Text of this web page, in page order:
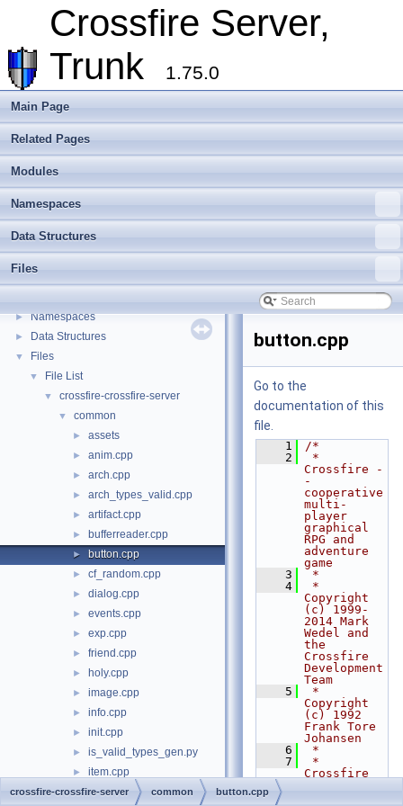
Crossfire Server,
Trunk
1.75.0
Main Page
Related Pages
Modules
Namespaces
Data Structures
Files
Assets
Extending Crossfire
Game Representation
Internationalisation and localisation
Metaserver
► Developer Conventions
► Systems
►
► Cross-compilation
► Crossfire Mapper
Deprecated List
► Namespaces
► Data Structures
▼ Files
▼ File List
▼ crossfire-crossfire-server
▼ common
► assets
► anim.cpp
► arch.cpp
► arch_types_valid.cpp
► artifact.cpp
► bufferreader.cpp
► button.cpp
► cf_random.cpp
► dialog.cpp
► events.cpp
► exp.cpp
► friend.cpp
► holy.cpp
► image.cpp
► info.cpp
► init.cpp
► is_valid_types_gen.py
► item.cpp
► languages.cpp
button.cpp
Go to the
documentation of this
file.
    1
/*
    2
*
Crossfire -
-
cooperative
multi-
player
graphical
RPG and
adventure
game
    3
*
    4
*
Copyright
(c) 1999-
2014 Mark
Wedel and
the
Crossfire
Development
Team
    5
*
Copyright
(c) 1992
Frank Tore
Johansen
    6
*
    7
*
Crossfire
crossfire-crossfire-server common button.cpp